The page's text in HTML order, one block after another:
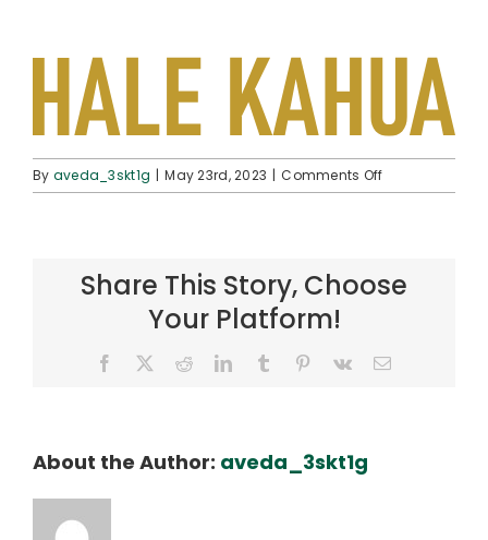
By aveda_3skt1g | May 23rd, 2023 | Comments Offon
pol-
Share This Story, Choose
Your Platform!
Facebook RedditLinkedInTumblr Pinterest
Vk Email
About the Author: aveda_3skt1g